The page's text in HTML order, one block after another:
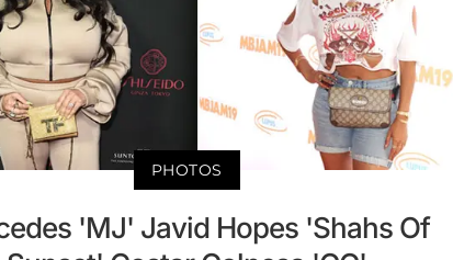
PHOTOS
'MJ' Javid Hopes 'Shahs Of